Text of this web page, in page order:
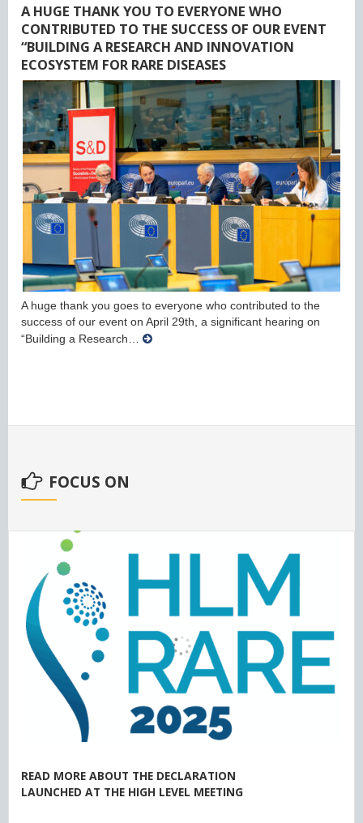
A HUGE THANK YOU TO EVERYONE WHO
CONTRIBUTED TO THE SUCCESS OF OUR EVENT
“BUILDING A RESEARCH AND INNOVATION
ECOSYSTEM FOR RARE DISEASES
A huge thank you goes to everyone who contributed to the
success of our event on April 29th, a significant hearing on
“Building a Research…
FOCUS ON
READ MORE ABOUT THE DECLARATION
LAUNCHED AT THE HIGH LEVEL MEETING